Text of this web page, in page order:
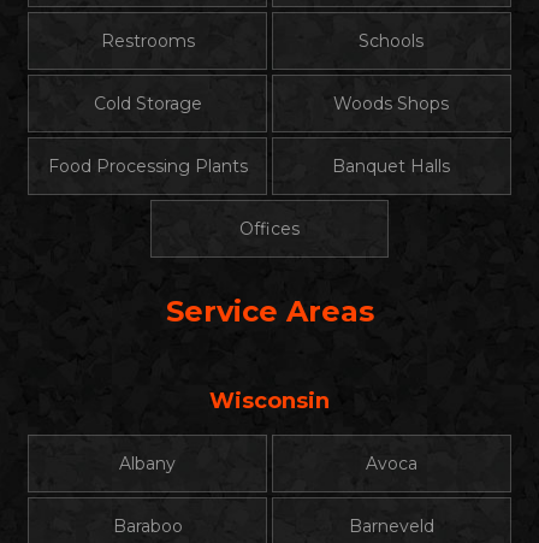
Restrooms Schools
Cold Storage Woods Shops
Food Processing Plants Banquet Halls
Offices
Service Areas
Wisconsin
Albany Avoca
Baraboo Barneveld